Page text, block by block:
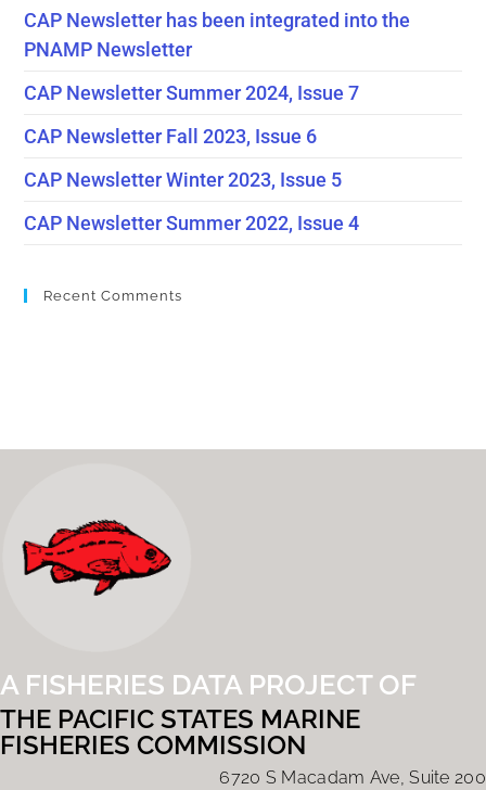
CAP Newsletter has been integrated into the
PNAMP Newsletter
CAP Newsletter Summer 2024, Issue 7
CAP Newsletter Fall 2023, Issue 6
CAP Newsletter Winter 2023, Issue 5
CAP Newsletter Summer 2022, Issue 4
Recent Comments
A FISHERIES DATA PROJECT OF
THE PACIFIC STATES MARINE
FISHERIES COMMISSION
6720 S Macadam Ave, Suite 200